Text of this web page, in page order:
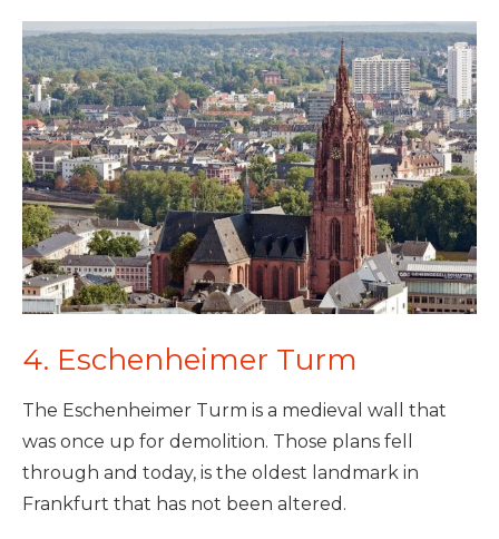
4. Eschenheimer Turm
The Eschenheimer Turm is a medieval wall that
was once up for demolition. Those plans fell
through and today, is the oldest landmark in
Frankfurt that has not been altered.